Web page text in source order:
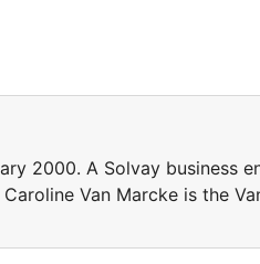
2000. A Solvay business
Van Marcke is the